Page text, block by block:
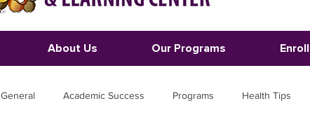
About Us Our Programs
General Academic Success Programs Health Tips